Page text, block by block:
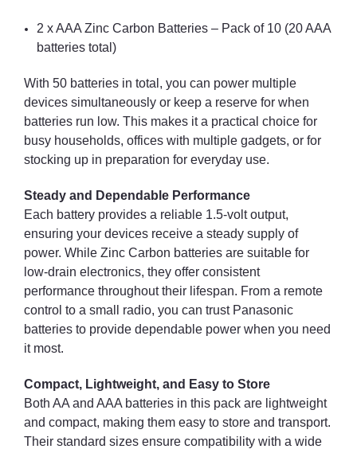
2 x AAA Zinc Carbon Batteries – Pack of 10 (20 AAA
batteries total)
With 50 batteries in total, you can power multiple
devices simultaneously or keep a reserve for when
batteries run low. This makes it a practical choice for
busy households, offices with multiple gadgets, or for
stocking up in preparation for everyday use.
Steady and Dependable Performance
Each battery provides a reliable 1.5-volt output,
ensuring your devices receive a steady supply of
power. While Zinc Carbon batteries are suitable for
low-drain electronics, they offer consistent
performance throughout their lifespan. From a remote
control to a small radio, you can trust Panasonic
batteries to provide dependable power when you need
it most.
Compact, Lightweight, and Easy to Store
Both AA and AAA batteries in this pack are lightweight
and compact, making them easy to store and transport.
Their standard sizes ensure compatibility with a wide